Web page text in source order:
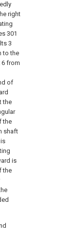
right
301
3
to the
6 from
of
the
the
shaft
is
the